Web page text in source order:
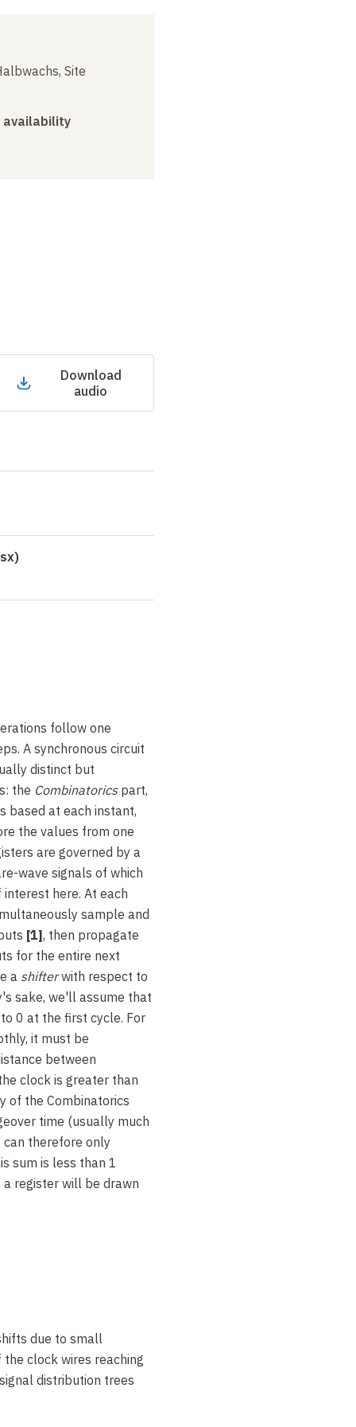
Site
availability
Download
audio
follow one
A synchronous circuit
distinct but
the Combinatoricspart,
based at each instant,
the values from one
are governed by a
wave signals of which
here. At each
sample and
[1], then propagate
for the entire next
a shifterwith respect to
sake, we'll assume that
0 at the first cycle. For
it must be
between
clock is greater than
of the Combinatorics
time (usually much
can therefore only
sum is less than 1
a register will be drawn
a sum bit every
lead. Addition takes
as in the previous
due to small
clock wires reaching
distribution trees